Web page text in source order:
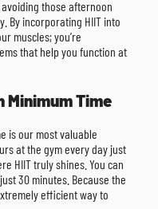
those afternoon
By incorporating HIIT into
muscles; you’re
that help you function at
Minimum Time
is our most valuable
at the gym every day just
HIIT truly shines. You can
30 minutes. Because the
efficient way to